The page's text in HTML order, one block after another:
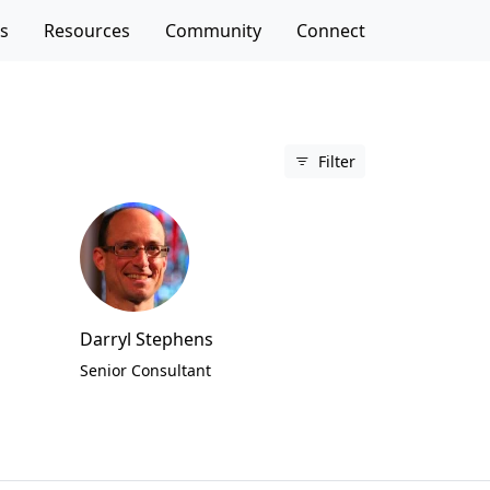
Resources Community Connect
Filter
Darryl Stephens
Senior Consultant